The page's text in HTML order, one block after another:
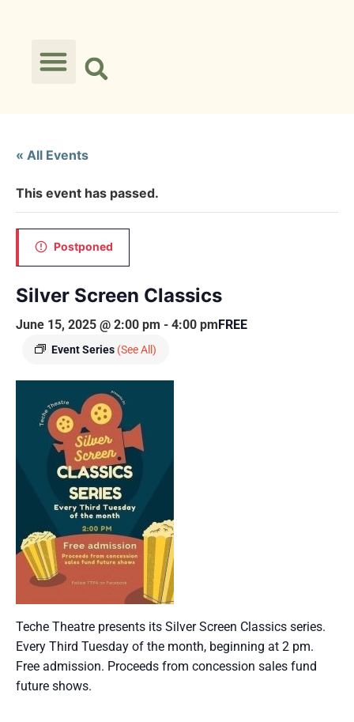
« All Events
This event has passed.
Postponed
Silver Screen Classics
June 15, 2025 @ 2:00 pm - 4:00 pm
Event Series (See All)
FREE
Teche Theatre presents its Silver Screen Classics series.
Every Third Tuesday of the month, beginning at 2 pm.
Free admission. Proceeds from concession sales fund
future shows.